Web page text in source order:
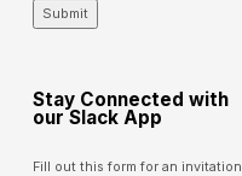
Submit
Stay Connected with
our Slack App
Fill out this form for an invitation